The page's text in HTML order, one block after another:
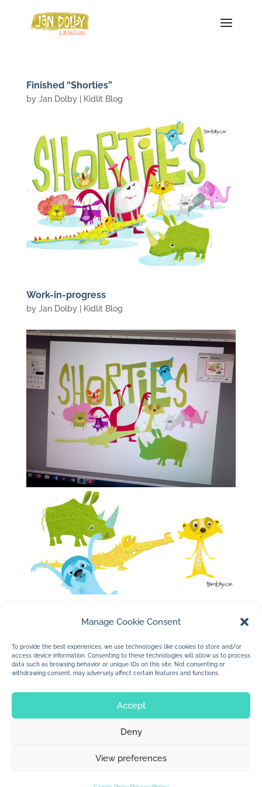
Manage Cookie Consent
To provide the best experiences, we use technologies like cookies to store and/or
access device information. Consenting to these technologies will allow us to process
data such as browsing behavior or unique IDs on this site. Not consenting or
withdrawing consent, may adversely affect certain features and functions.
Accept
Deny
View preferences
Finished “Shorties”
by Jan Dolby| Kidlit Blog
Work-in-progress
by Jan Dolby| Kidlit Blog
© 2026 Jan Dolby. All rights reserved.
Built byImpressions